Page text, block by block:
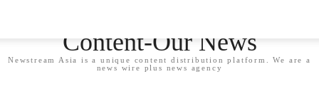
Content-Our News
Newstream Asia is a unique content distribution platform. We are a
news wire plus news agency